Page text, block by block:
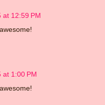
at 12:59 PM
at 1:00 PM